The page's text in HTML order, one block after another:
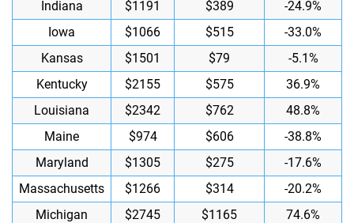
Indiana
$1191 $389
-24.9%
Iowa
$1066 $515
-33.0%
Kansas
$1501 $79
-5.1%
Kentucky
$2155 $575
36.9%
Louisiana
$2342 $762
48.8%
Maine
$974 $606
-38.8%
Maryland
$1305 $275
-17.6%
Massachusetts
$1266 $314
-20.2%
Michigan
$2745 $1165
74.6%